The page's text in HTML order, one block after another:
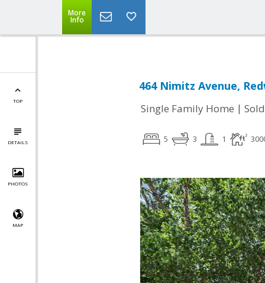
More
Info
TOP
DETAILS
PHOTOS
MAP
464 Nimitz Avenue,
Single Family Home | Sold
5 3 1